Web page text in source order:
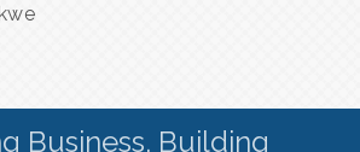
Business. Building